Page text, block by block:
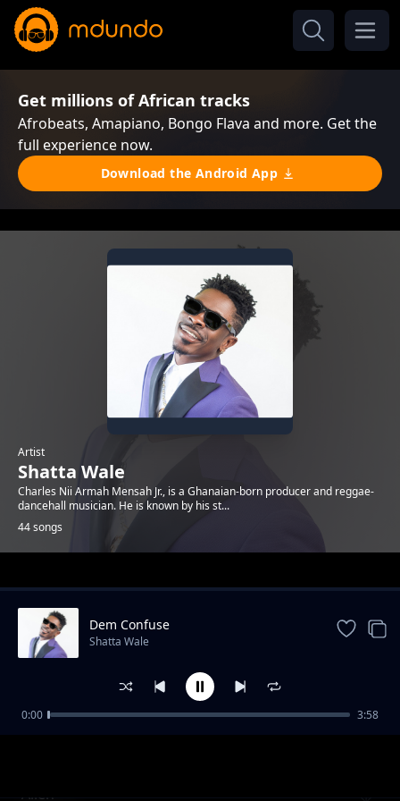
Get millions of African tracks
Afrobeats, Amapiano, Bongo Flava and more. Get the
full experience now.
Download the Android App
Artist
Shatta Wale
Charles Nii Armah Mensah Jr., is a Ghanaian-born producer and reggae-
dancehall musician. He is known by his st...
44 songs
Trending
Alien
Dem Confuse
Shatta Wale
0:00 3:58